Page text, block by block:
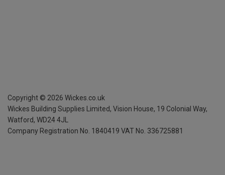
Copyright © 2026 Wickes.co.uk
Wickes Building Supplies Limited, Vision House, 19 Colonial Way,
Watford, WD24 4JL
Company Registration No. 1840419 VAT No. 336725881